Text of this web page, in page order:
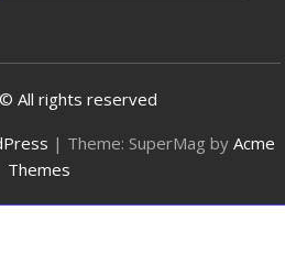
All rights reserved
| Theme: SuperMag by Acme
Themes